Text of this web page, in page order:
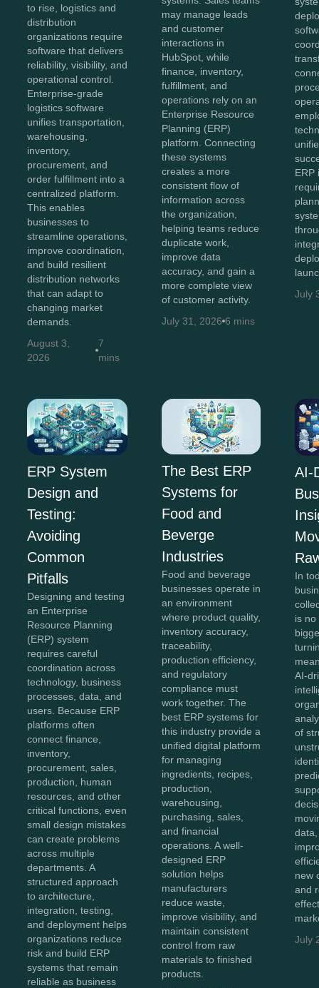
to rise, logistics and
distribution
organizations require
software that delivers
reliability, visibility, and
operational control.
Enterprise-grade
logistics software
unifies transportation,
warehousing,
inventory,
procurement, and
order fulfillment into a
centralized platform.
This enables
businesses to
streamline operations,
improve coordination,
and build resilient
distribution networks
that can adapt to
changing market
demands.
August 3,
2026
7
mins
may manage leads
and customer
interactions in
HubSpot, while
finance, inventory,
fulfillment, and
operations rely on an
Enterprise Resource
Planning (ERP)
platform. Connecting
these systems
creates a more
consistent flow of
information across
the organization,
helping teams reduce
duplicate work,
improve data
accuracy, and gain a
more complete view
of customer activity.
July 31, 2026 6 mins
ERP
July
ERP System
Design and
Testing:
Avoiding
Common
Pitfalls
Designing and testing
an Enterprise
Resource Planning
(ERP) system
requires careful
coordination across
technology, business
processes, data, and
users. Because ERP
platforms often
connect finance,
inventory,
procurement, sales,
production, human
resources, and other
critical functions, even
small design mistakes
can create problems
across multiple
departments. A
structured approach
to architecture,
integration, testing,
and deployment helps
organizations reduce
risk and build ERP
systems that remain
reliable as business
The Best ERP
Systems for
Food and
Beverge
Industries
Food and beverage
businesses operate in
an environment
where product quality,
inventory accuracy,
traceability,
production efficiency,
and regulatory
compliance must
work together. The
best ERP systems for
this industry provide a
unified digital platform
for managing
ingredients, recipes,
production,
warehousing,
purchasing, sales,
and financial
operations. A well-
designed ERP
solution helps
manufacturers
reduce waste,
improve visibility, and
maintain consistent
control from raw
materials to finished
products.
AI-
In
is
AI-
of
new
and
July